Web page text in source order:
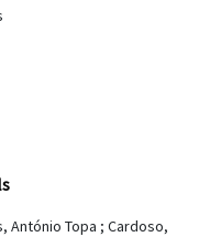
António Topa ; Cardoso,